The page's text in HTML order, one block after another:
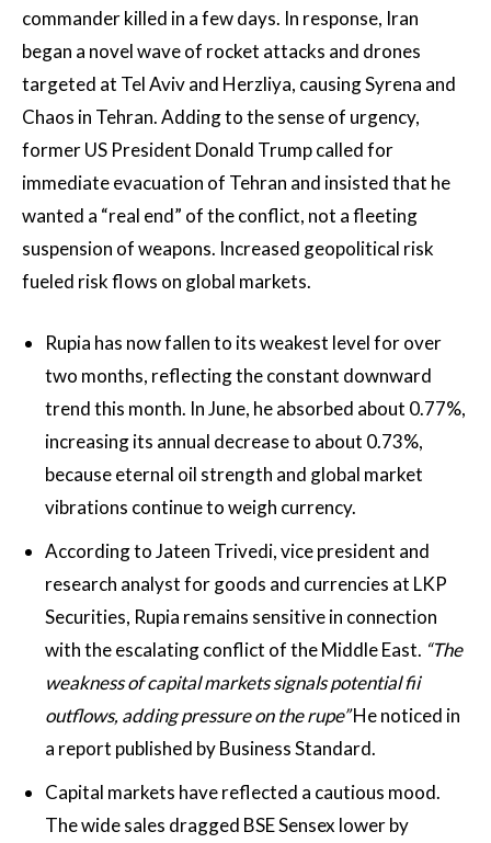
commander killed in a few days. In response, Iran
began a novel wave of rocket attacks and drones
targeted at Tel Aviv and Herzliya, causing Syrena and
Chaos in Tehran. Adding to the sense of urgency,
former US President Donald Trump called for
immediate evacuation of Tehran and insisted that he
wanted a “real end” of the conflict, not a fleeting
suspension of weapons. Increased geopolitical risk
fueled risk flows on global markets.
Rupia has now fallen to its weakest level for over
two months, reflecting the constant downward
trend this month. In June, he absorbed about 0.77%,
increasing its annual decrease to about 0.73%,
because eternal oil strength and global market
vibrations continue to weigh currency.
According to Jateen Trivedi, vice president and
research analyst for goods and currencies at LKP
Securities, Rupia remains sensitive in connection
with the escalating conflict of the Middle East. “The
weakness of capital markets signals potential fii
outflows, adding pressure on the rupe”He noticed in
a report published by Business Standard.
Capital markets have reflected a cautious mood.
The wide sales dragged BSE Sensex lower by